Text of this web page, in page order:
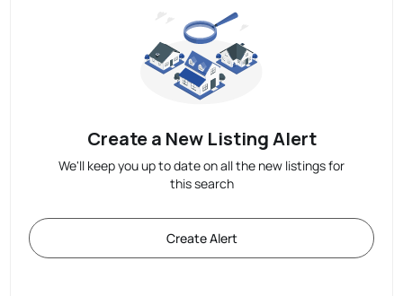
Create a New Listing Alert
We'll keep you up to date on all the new listings for
this search
Create Alert